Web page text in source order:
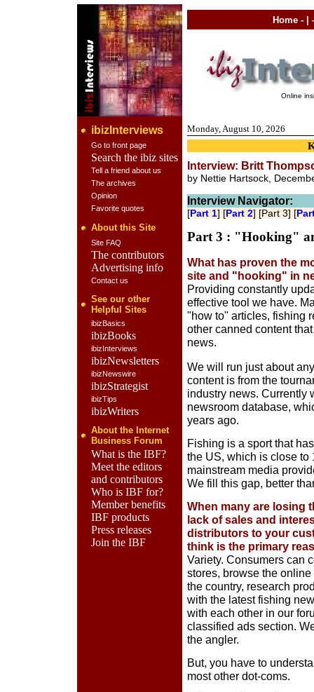
Home - | -
Online
ibizInterviews
Go to front page
Search the ibiz sites
Tell a friend about us
The archives
Opinion
Favorite quotes
About this Site
Site FAQ
The contributors
Advertising info
Contact us
See our other
Helpful Sites
ibizBasics
ibizBooks
ibizInterviews
ibizNewsletters
ibizNewswire
ibizStrategist
ibizTips
ibizWriters
About the Internet
Business Forum
What is the IBF?
Meet the editors
and contributors
Who is IBF for?
Member benefits
IBF products
Press releases
Join the IBF
Monday, August 10, 2026
Interview: Britt
by Nettie Hartsock,
Interview Navigator:
[Part 1] [Part 2] [Part 3] [
Part 3 : "Hooking"
What has proven the
site and "hooking" in
Providing constantly
effective tool we have.
"how to" articles, fishing
other canned content
news.
We will run just about
content is from the
industry news. Currently
newsroom database,
years ago.
Fishing is a sport that
the US, which is close to
mainstream media
We fill this gap, better
When many are losing
lack of sales and
distributors to your
think is the primary
Variety. Consumers can
stores, browse the
the country, research
with the latest fishing
with each other in our
classified ads section.
the angler.
But, you have to
most other dot-coms.